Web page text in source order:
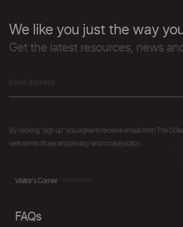
We like you just the way
Get the latest resources, news
By clicking "sign up" you agree to receive emails from The
web terms of use and privacy and cookie policy.
Visitor's Corner
FAQs